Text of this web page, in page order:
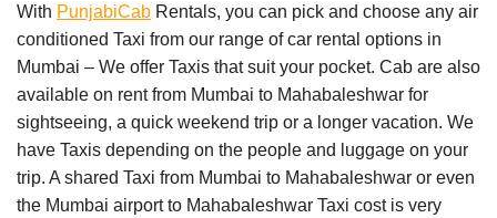
With PunjabiCab Rentals, you can pick and choose any air
conditioned Taxi from our range of car rental options in
Mumbai – We offer Taxis that suit your pocket. Cab are also
available on rent from Mumbai to Mahabaleshwar for
sightseeing, a quick weekend trip or a longer vacation. We
have Taxis depending on the people and luggage on your
trip. A shared Taxi from Mumbai to Mahabaleshwar or even
the Mumbai airport to Mahabaleshwar Taxi cost is very